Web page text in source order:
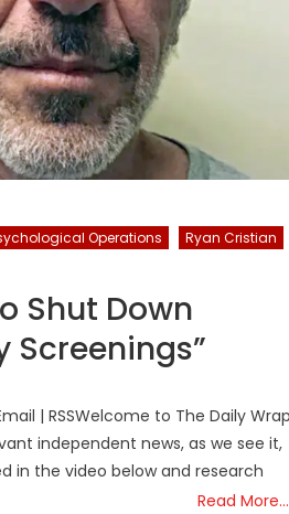
Operations
Ryan Cristian
Shut Down
Screenings”
| RSSWelcome to The Daily
independent news, as we see it,
in the video below and research
Read More…